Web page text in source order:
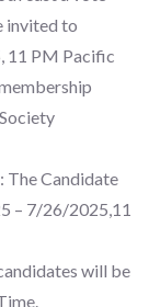
invited to
11 PM Pacific
The Candidate
– 7/26/2025,11
will be